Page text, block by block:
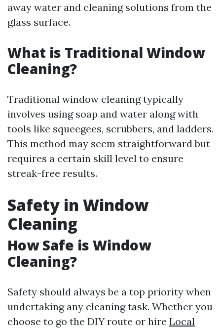
away water and cleaning solutions from the
glass surface.
What is Traditional Window
Cleaning?
Traditional window cleaning typically
involves using soap and water along with
tools like squeegees, scrubbers, and ladders.
This method may seem straightforward but
requires a certain skill level to ensure
streak-free results.
Safety in Window
Cleaning
How Safe is Window
Cleaning?
Safety should always be a top priority when
undertaking any cleaning task. Whether you
choose to go the DIY route or hire Local